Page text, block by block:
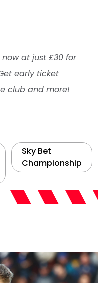
at just £30 for
early ticket
club and more!
Sky Bet
Championship